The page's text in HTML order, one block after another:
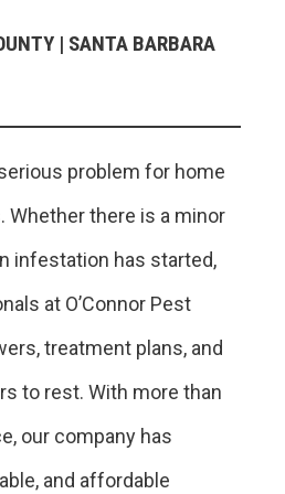
| SANTA BARBARA
problem for home
Whether there is a minor
infestation has started,
at O’Connor Pest
treatment plans, and
to rest. With more than
our company has
and affordable